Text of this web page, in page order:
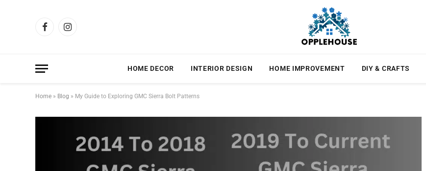
FacebookInstagram
HOME DECOR INTERIOR DESIGN HOME IMPROVEMENT DIY & CRAFTS
Home » Blog » My Guide to Exploring GMC Sierra Bolt Patterns